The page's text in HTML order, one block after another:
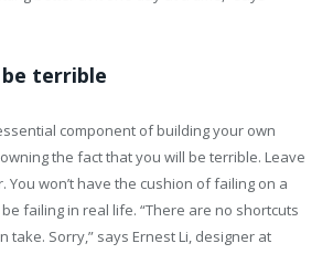
terrible
component of building your own
the fact that you will be terrible. Leave
You won’t have the cushion of failing on a
failing in real life. “There are no shortcuts
take. Sorry,” says Ernest Li, designer at